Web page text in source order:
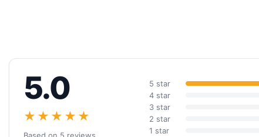
5.0
★★★★★
5 star
4 star
3 star
2 star
1 star